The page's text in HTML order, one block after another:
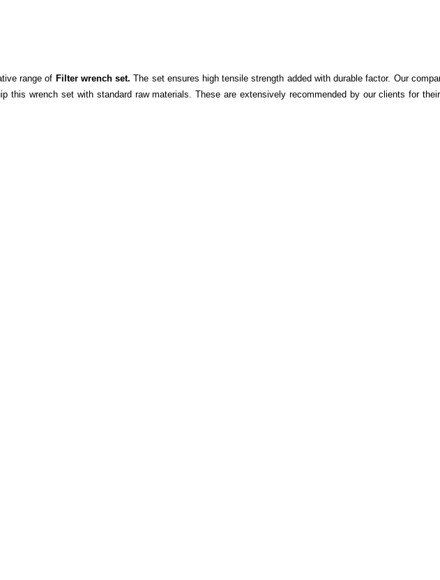
range of Filter wrench set. The set ensures high tensile strength added with durable factor. Our
this wrench set with standard raw materials. These are extensively recommended by our clients for